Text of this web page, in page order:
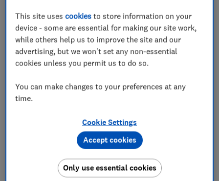
Get a firmer grip on your finances with the
expert tips in our Money newsletter – it's free
weekly.
First name (required)
Email address (required)
This site usescookies to store information on your
device - some are essential for making our site work,
while others help us to improve the site and our
advertising, but we won't set any non-essential
cookies unless you permit us to do so.
You can make changes to your preferences at any
time.
Cookie Settings
Only use essential cookies
Accept cookies